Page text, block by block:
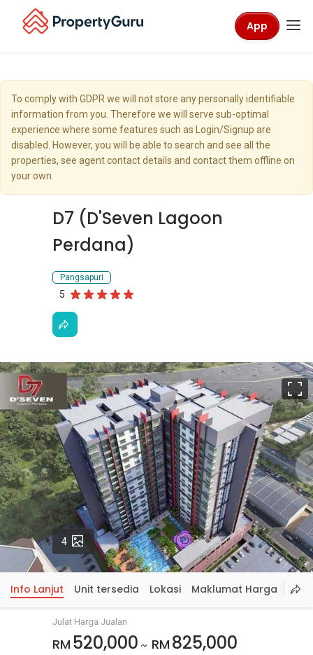
App
To comply with GDPR we will not store any personally identifiable
information from you. Therefore we will serve sub-optimal
experience where some features such as Login/Signup are
disabled. However, you will be able to search and see all the
properties, see agent contact details and contact them offline on
your own.
D7 (D'Seven Lagoon
Perdana)
Pangsapuri
5
4 Gambar
Info Lanjut Unit tersedia Lokasi Maklumat Harga
Julat Harga Jualan
RM 520,000 ~ RM 825,000